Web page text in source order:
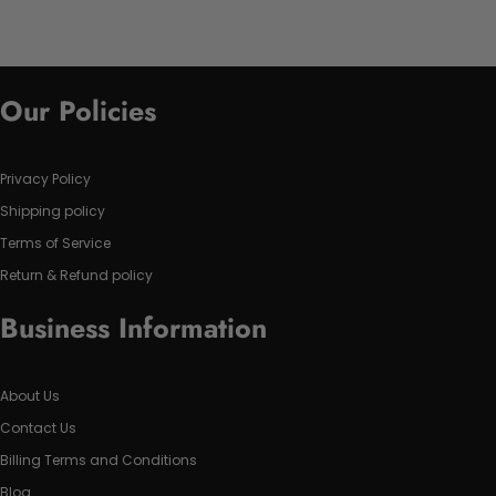
Our Policies
Privacy Policy
Shipping policy
Terms of Service
Return & Refund policy
Business Information
About Us
Contact Us
Billing Terms and Conditions
Blog